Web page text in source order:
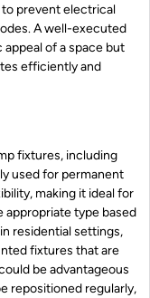
prevent electrical
A well-executed
of a space but
efficiently and
fixtures, including
used for permanent
making it ideal for
appropriate type based
residential settings,
fixtures that are
be advantageous
repositioned regularly,